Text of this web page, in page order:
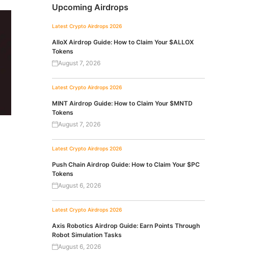
Upcoming Airdrops
Latest Crypto Airdrops 2026
AlloX Airdrop Guide: How to Claim Your $ALLOX
Tokens
August 7, 2026
Latest Crypto Airdrops 2026
MINT Airdrop Guide: How to Claim Your $MNTD
Tokens
August 7, 2026
Latest Crypto Airdrops 2026
Push Chain Airdrop Guide: How to Claim Your $PC
Tokens
August 6, 2026
Latest Crypto Airdrops 2026
Axis Robotics Airdrop Guide: Earn Points Through
Robot Simulation Tasks
August 6, 2026